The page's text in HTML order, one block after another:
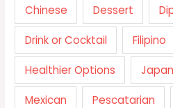
Chinese Dessert
Drink or Cocktail Filipino
Healthier Options
Mexican Pescatarian